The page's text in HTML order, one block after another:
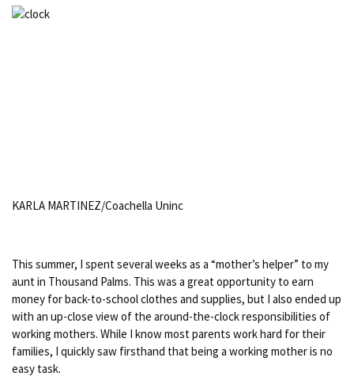
KARLA MARTINEZ/Coachella Uninc
This summer, I spent several weeks as a “mother’s helper” to my
aunt in Thousand Palms. This was a great opportunity to earn
money for back-to-school clothes and supplies, but I also ended up
with an up-close view of the around-the-clock responsibilities of
working mothers. While I know most parents work hard for their
families, I quickly saw firsthand that being a working mother is no
easy task.